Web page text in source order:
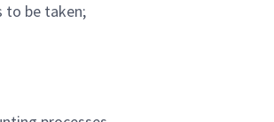
to be taken;